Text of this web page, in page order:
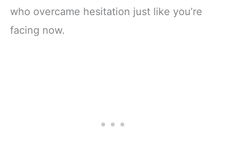
who overcame hesitation just like you’re
facing now.